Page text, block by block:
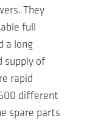
They
full
a long
supply of
rapid
different
spare parts